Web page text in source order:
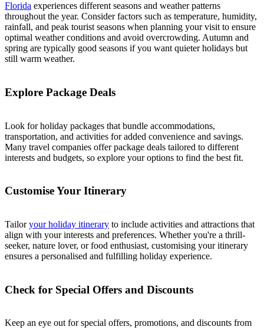
Florida experiences different seasons and weather patterns
throughout the year. Consider factors such as temperature, humidity,
rainfall, and peak tourist seasons when planning your visit to ensure
optimal weather conditions and avoid overcrowding. Autumn and
spring are typically good seasons if you want quieter holidays but
still warm weather.
Explore Package Deals
Look for holiday packages that bundle accommodations,
transportation, and activities for added convenience and savings.
Many travel companies offer package deals tailored to different
interests and budgets, so explore your options to find the best fit.
Customise Your Itinerary
Tailoryour holiday itinerary to include activities and attractions that
align with your interests and preferences. Whether you're a thrill-
seeker, nature lover, or food enthusiast, customising your itinerary
ensures a personalised and fulfilling holiday experience.
Check for Special Offers and Discounts
Keep an eye out for special offers, promotions, and discounts from